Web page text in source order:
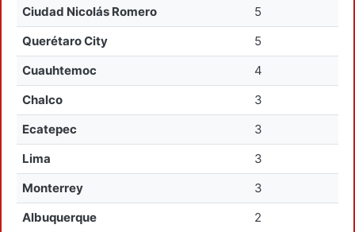
Ciudad Nicolás Romero
5
Querétaro City
5
Cuauhtemoc
4
Chalco
3
Ecatepec
3
Lima
3
Monterrey
3
Albuquerque
2